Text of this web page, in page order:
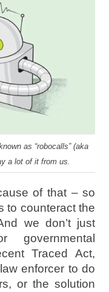
as “robocalls” (aka
a lot of it from us.
of that – so
to counteract the
we don’t just
Traced Act,
enforcer to do
or the solution